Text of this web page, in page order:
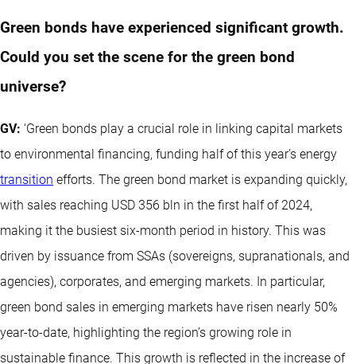
Green bonds have experienced significant growth.
Could you set the scene for the green bond
universe?
GV: ‘Green bonds play a crucial role in linking capital markets
to environmental financing, funding half of this year’s energy
transition efforts. The green bond market is expanding quickly,
with sales reaching USD 356 bln in the first half of 2024,
making it the busiest six-month period in history. This was
driven by issuance from SSAs (sovereigns, supranationals, and
agencies), corporates, and emerging markets. In particular,
green bond sales in emerging markets have risen nearly 50%
year-to-date, highlighting the region’s growing role in
sustainable finance. This growth is reflected in the increase of